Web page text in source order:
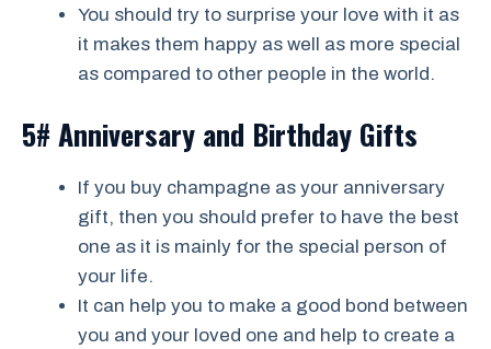
You should try to surprise your love with it as
it makes them happy as well as more special
as compared to other people in the world.
5# Anniversary and Birthday Gifts
If you buy champagne as your anniversary
gift, then you should prefer to have the best
one as it is mainly for the special person of
your life.
It can help you to make a good bond between
you and your loved one and help to create a